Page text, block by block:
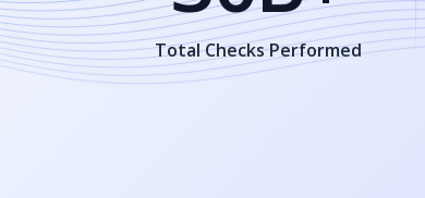
Total Checks Performed